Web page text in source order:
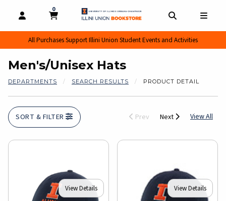
OPEN AND CLOSE PROFILE LINKS
MY CART
0
MY CART, 0 ITEMS
All Purchases Support Illini Union Student Events and Activities
Men's/Unisex Hats
DEPARTMENTS SEARCH RESULTS PRODUCT DETAIL
SORT & FILTER Prev Next View All
View Details View Details